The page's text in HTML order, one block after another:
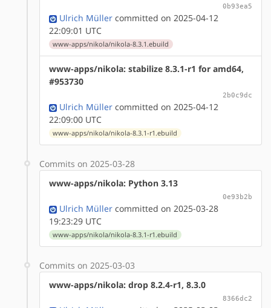
0b93ea5
Ulrich Müller committed on 2025-04-12
22:09:01 UTC
www-apps/nikola/nikola-8.3.1.ebuild
www-apps/nikola: stabilize 8.3.1-r1 for amd64,
#953730
2b0c9dc
Ulrich Müller committed on 2025-04-12
22:09:00 UTC
www-apps/nikola/nikola-8.3.1-r1.ebuild
Commits on 2025-03-28
www-apps/nikola: Python 3.13
0e93b2b
Ulrich Müller committed on 2025-03-28
19:23:29 UTC
www-apps/nikola/nikola-8.3.1-r1.ebuild
Commits on 2025-03-03
www-apps/nikola: drop 8.2.4-r1, 8.3.0
8366dc2